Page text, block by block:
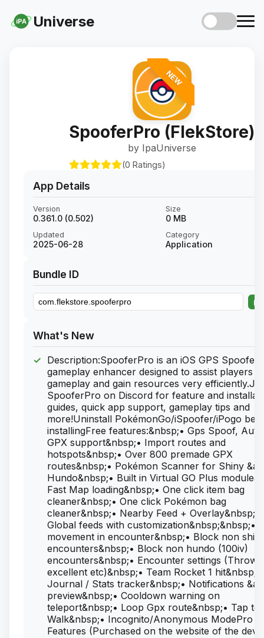
iPA Universe
NEW
SpooferPro (FlekStore)
by IpaUniverse
(0 Ratings)
App Details
Version
0.361.0 (0.502)
Size
0 MB
Updated
2025-06-28
Category
Application
Bundle ID
What's New
Description:SpooferPro is an iOS GPS Spoofer
gameplay enhancer designed to assist players
gameplay and gain resources very
SpooferPro on Discord for feature and
guides, quick app support, gameplay tips and
more!Uninstall PokémonGo/iSpoofer/iPogo
installingFree features:&nbsp;• Gps Spoof,
GPX support&nbsp;• Import routes and
hotspots&nbsp;• Over 800 premade GPX
routes&nbsp;• Pokémon Scanner for Shiny
Hundo&nbsp;• Built in Virtual GO Plus
Fast Map loading&nbsp;• One click item bag
cleaner&nbsp;• One click Pokémon bag
cleaner&nbsp;• Nearby Feed + Overlay&nbsp;•
Global feeds with customization&nbsp;&nbsp;•
movement in encounter&nbsp;• Block non
encounters&nbsp;• Block non hundo (100iv)
encounters&nbsp;• Encounter settings (Throw
excellent etc)&nbsp;• Team Rocket 1 hit&nbsp;•
Journal / Stats tracker&nbsp;• Notifications
preview&nbsp;• Cooldown warning on
teleport&nbsp;• Loop Gpx route&nbsp;• Tap to
Walk&nbsp;• Incognito/Anonymous ModePro
Features (Purchased on the website of the